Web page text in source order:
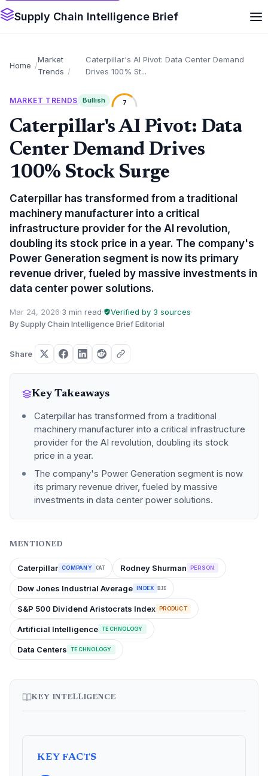
Supply Chain Intelligence Brief
Home
Market
Trends
Caterpillar's AI Pivot: Data Center Demand
Drives 100% St...
MARKET TRENDS Bullish 7
Caterpillar's AI Pivot: Data
Center Demand Drives
100% Stock Surge
Caterpillar has transformed from a traditional
machinery manufacturer into a critical
infrastructure provider for the AI revolution,
doubling its stock price in a year. The company's
Power Generation segment is now its primary
revenue driver, fueled by massive investments in
data center power solutions.
Mar 24, 2026·3 min read· Verified by 3 sources·
By Supply Chain Intelligence Brief Editorial
Share
Key Takeaways
Caterpillar has transformed from a traditional
machinery manufacturer into a critical infrastructure
provider for the AI revolution, doubling its stock
price in a year.
The company's Power Generation segment is now
its primary revenue driver, fueled by massive
investments in data center power solutions.
MENTIONED
Caterpillar COMPANY CAT Rodney Shurman PERSON
Dow Jones Industrial Average INDEX DJI
S&P 500 Dividend Aristocrats Index PRODUCT
Artificial Intelligence TECHNOLOGY
Data Centers TECHNOLOGY
KEY INTELLIGENCE
KEY FACTS